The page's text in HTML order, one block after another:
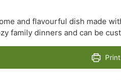
and flavourful dish made
family dinners and can be